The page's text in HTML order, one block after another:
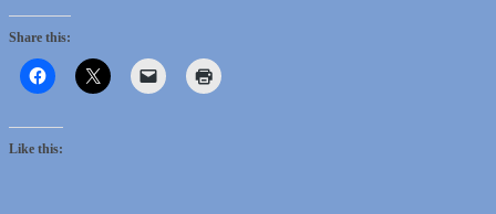
Share this:
Like this: